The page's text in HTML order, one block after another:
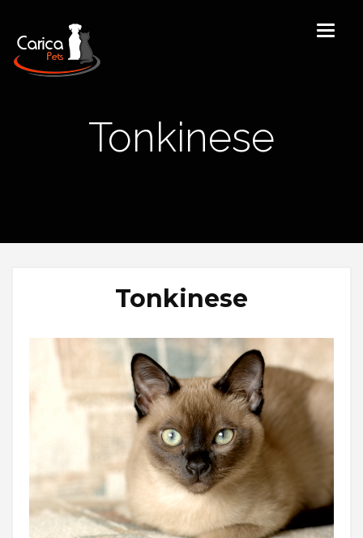
Tonkinese
Tonkinese